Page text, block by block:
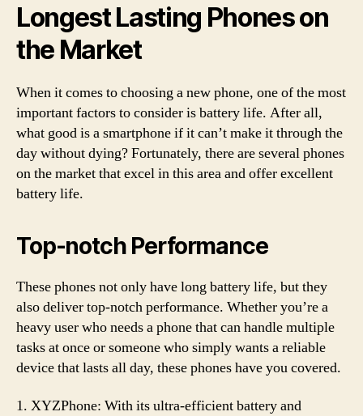
Longest Lasting Phones on
the Market
When it comes to choosing a new phone, one of the most
important factors to consider is battery life. After all,
what good is a smartphone if it can’t make it through the
day without dying? Fortunately, there are several phones
on the market that excel in this area and offer excellent
battery life.
Top-notch Performance
These phones not only have long battery life, but they
also deliver top-notch performance. Whether you’re a
heavy user who needs a phone that can handle multiple
tasks at once or someone who simply wants a reliable
device that lasts all day, these phones have you covered.
1. XYZPhone: With its ultra-efficient battery and